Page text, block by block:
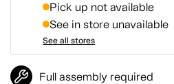
Pick up not available
See in store unavailable
See all stores
Full assembly required